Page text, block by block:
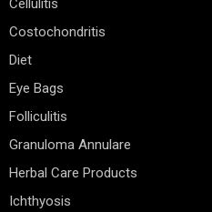
Cellulitis
Costochondritis
Diet
Eye Bags
Folliculitis
Granuloma Annulare
Herbal Care Products
Ichthyosis